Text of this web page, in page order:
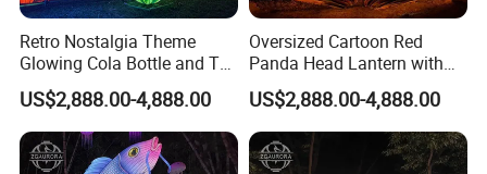
Retro Nostalgia Theme
Glowing Cola Bottle and TV
Lantern Display
US$2,888.00-4,888.00
Oversized Cartoon Red
Panda Head Lantern with
Pumpkin Accent
US$2,888.00-4,888.00